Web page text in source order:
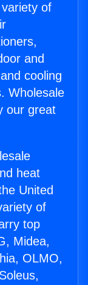
of
and
cooling
Wholesale
our great
heat
United
of
top
Midea,
OLMO,